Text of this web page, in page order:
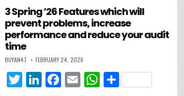
te
r
e
dI
n
e
b
o
o
k
l
s
A
p
e
3 Spring ’26 Features which will
prevent problems, increase
performance and reduce your audit
time
BUYAN47 FEBRUARY 24, 2026
T Li F E WS